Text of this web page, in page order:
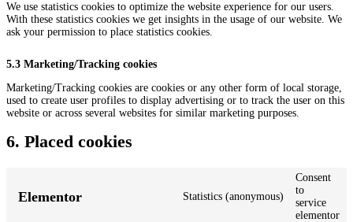
We use statistics cookies to optimize the website experience for our users.
With these statistics cookies we get insights in the usage of our website. We
ask your permission to place statistics cookies.
5.3 Marketing/Tracking cookies
Marketing/Tracking cookies are cookies or any other form of local storage,
used to create user profiles to display advertising or to track the user on this
website or across several websites for similar marketing purposes.
6. Placed cookies
Elementor Statistics (anonymous)
Consent
to
service
elementor